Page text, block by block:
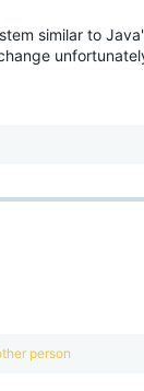
similar to
person